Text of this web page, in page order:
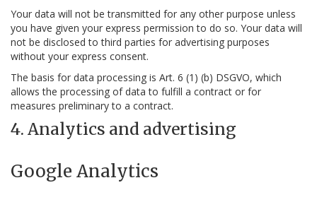
Your data will not be transmitted for any other purpose unless
you have given your express permission to do so. Your data will
not be disclosed to third parties for advertising purposes
without your express consent.
The basis for data processing is Art. 6 (1) (b) DSGVO, which
allows the processing of data to fulfill a contract or for
measures preliminary to a contract.
4. Analytics and advertising
Google Analytics